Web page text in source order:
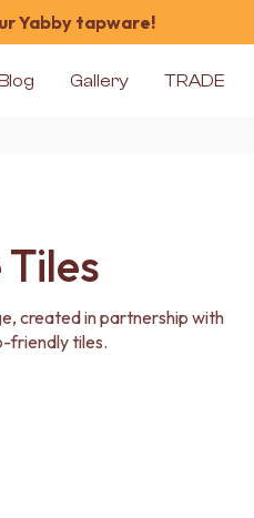
Yabby tapware!
Gallery TRADE
created in partnership with
friendly tiles.